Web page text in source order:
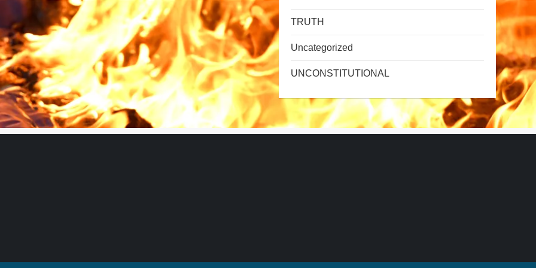
TRUTH
Uncategorized
UNCONSTITUTIONAL